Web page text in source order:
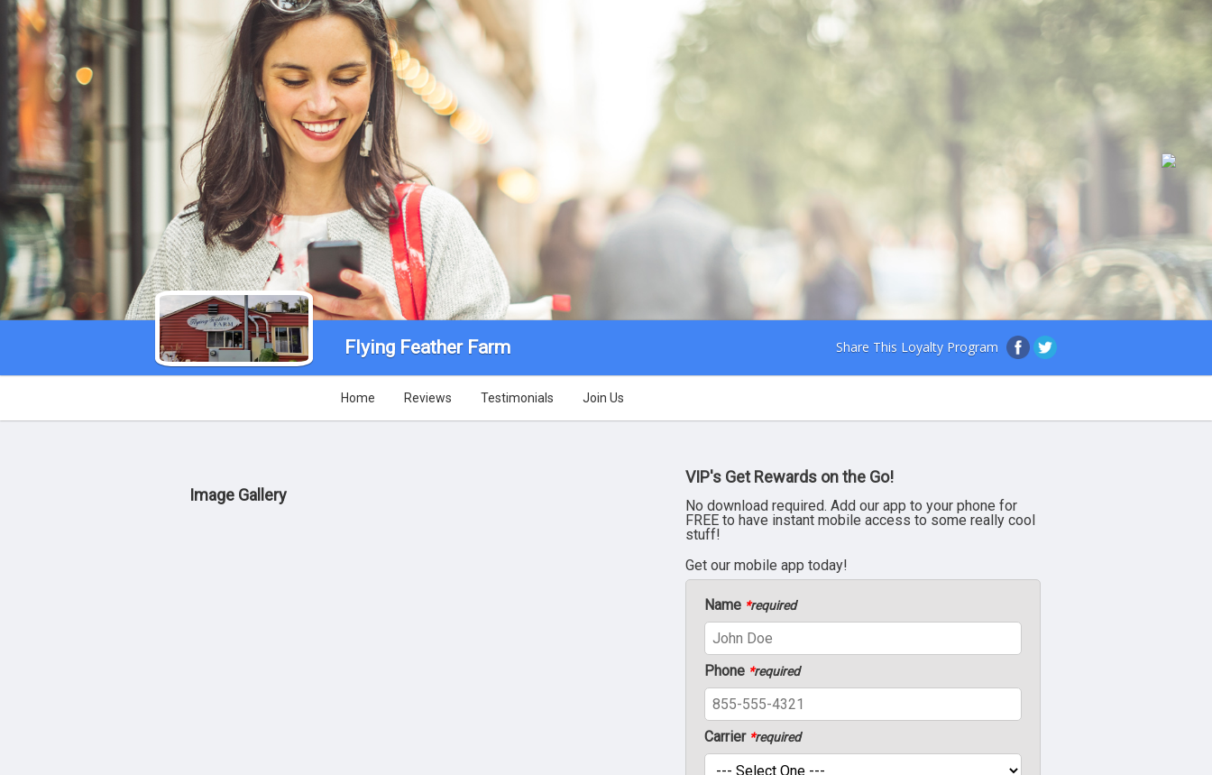
Flying Feather Farm Share This Loyalty Program
Home Reviews Testimonials Join Us
Image Gallery
VIP's Get Rewards on the Go!
No download required. Add our app to your phone for
FREE to have instant mobile access to some really cool
stuff!
Get our mobile app today!
Name *required
Phone *required
Carrier *required